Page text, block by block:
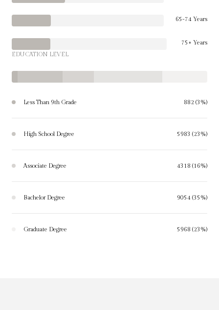
65-74 Years
75+ Years
EDUCATION LEVEL
Less Than 9th Grade 882 (3%)
High School Degree 5983 (23%)
Associate Degree 4318 (16%)
Bachelor Degree 9054 (35%)
Graduate Degree 5968 (23%)